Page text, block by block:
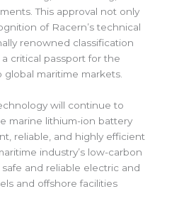
This approval not only
of Racern’s technical
renowned classification
critical passport for the
global maritime markets.
will continue to
marine lithium-ion battery
reliable, and highly efficient
industry’s low-carbon
and reliable electric and
and offshore facilities